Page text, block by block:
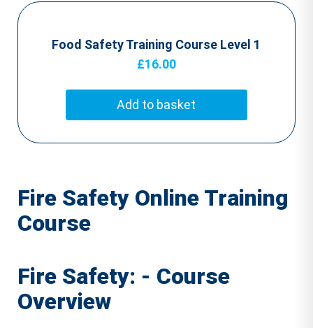
Food Safety Training Course Level 1
£16.00
Add to basket
Fire Safety Online Training
Course
Fire Safety: - Course
Overview